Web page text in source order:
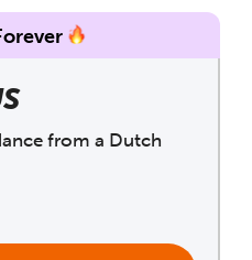
from a Dutch